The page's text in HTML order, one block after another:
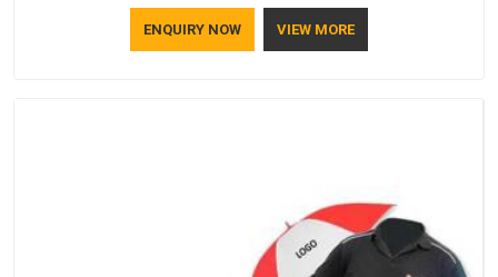
with a bit of personality. If you are looking for Drinkware
Manufacturers in Telangana, we're based in Delhi, but the
ENQUIRY NOW VIEW MORE